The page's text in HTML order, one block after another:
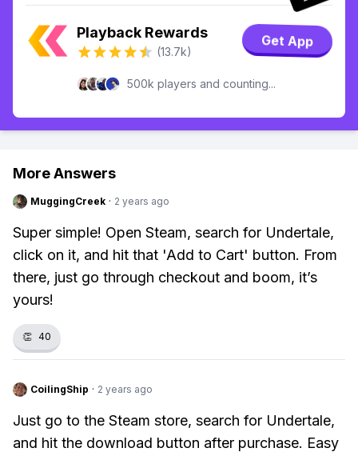
Playback Rewards
(13.7k)
Get App
500k players and counting...
More Answers
MuggingCreek · 2 years ago
Super simple! Open Steam, search for Undertale,
click on it, and hit that 'Add to Cart' button. From
there, just go through checkout and boom, it’s
yours!
👏 40
CoilingShip · 2 years ago
Just go to the Steam store, search for Undertale,
and hit the download button after purchase. Easy